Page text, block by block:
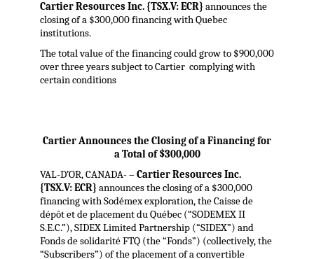
Cartier Resources Inc. {TSX.V: ECR} announces the
closing of a $300,000 financing with Quebec
institutions.
The total value of the financing could grow to $900,000
over three years subject to Cartier complying with
certain conditions
Cartier Announces the Closing of a Financing for
a Total of $300,000
VAL-D’OR, CANADA- – Cartier Resources Inc.
{TSX.V: ECR} announces the closing of a $300,000
financing with Sodémex exploration, the Caisse de
dépôt et de placement du Québec (“SODEMEX II
S.E.C.”), SIDEX Limited Partnership (“SIDEX”) and
Fonds de solidarité FTQ (the “Fonds”) (collectively, the
“Subscribers”) of the placement of a convertible